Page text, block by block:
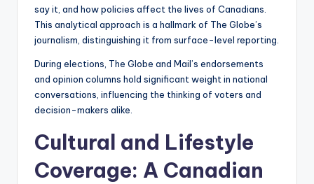
say it, and how policies affect the lives of Canadians.
This analytical approach is a hallmark of The Globe’s
journalism, distinguishing it from surface-level reporting.
During elections, The Globe and Mail’s endorsements
and opinion columns hold significant weight in national
conversations, influencing the thinking of voters and
decision-makers alike.
Cultural and Lifestyle
Coverage: A Canadian